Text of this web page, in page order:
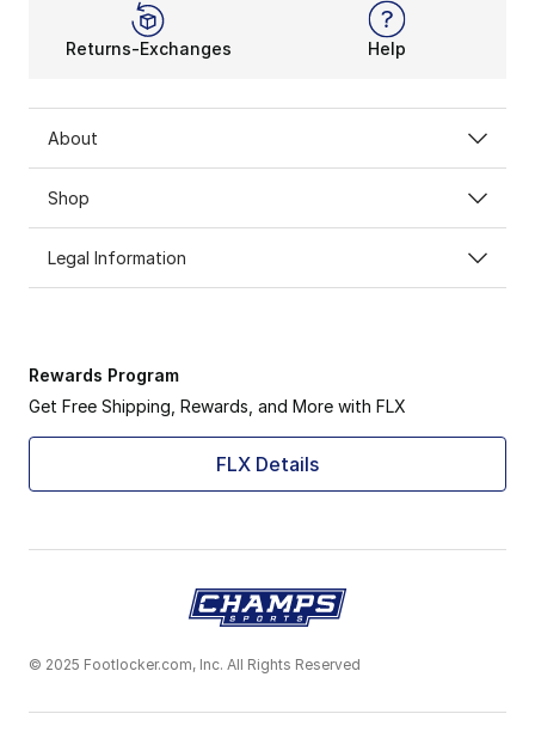
Returns-Exchanges Help
About
Shop
Legal Information
Rewards Program
Get Free Shipping, Rewards, and More with FLX
FLX Details
© 2025 Footlocker.com, Inc. All Rights Reserved